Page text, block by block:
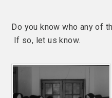
Do you know who any of
If so, let us know.